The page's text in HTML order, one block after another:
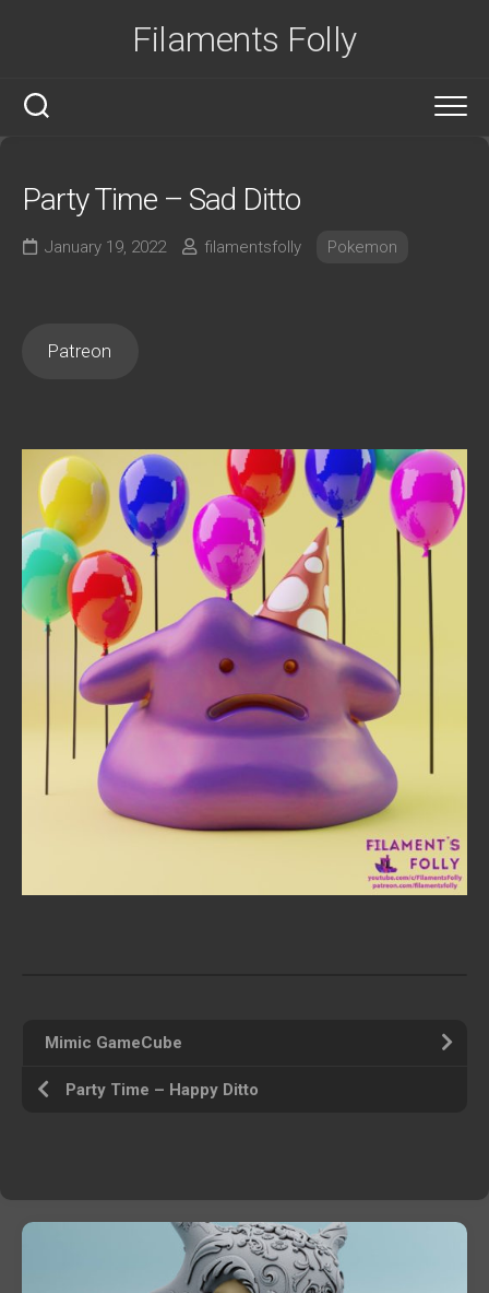
Filaments Folly
Party Time – Sad Ditto
January 19, 2022 filamentsfolly Pokemon
Patreon
Mimic GameCube
Party Time – Happy Ditto